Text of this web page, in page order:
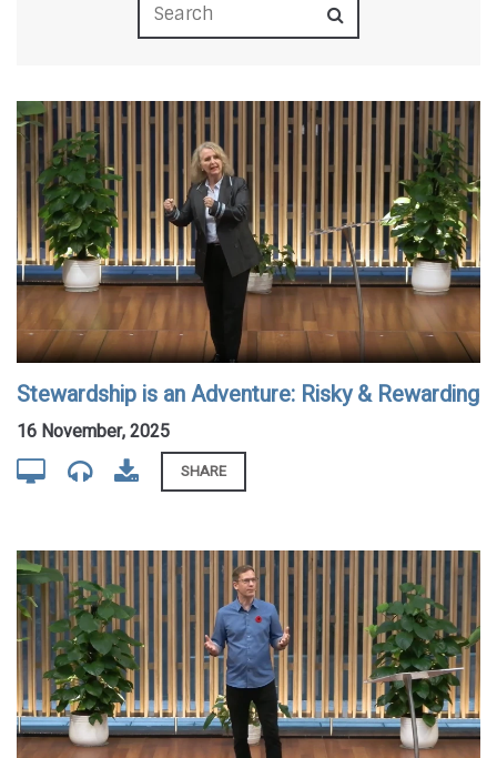
Stewardship is an Adventure: Risky & Rewarding
16 November, 2025
SHARE